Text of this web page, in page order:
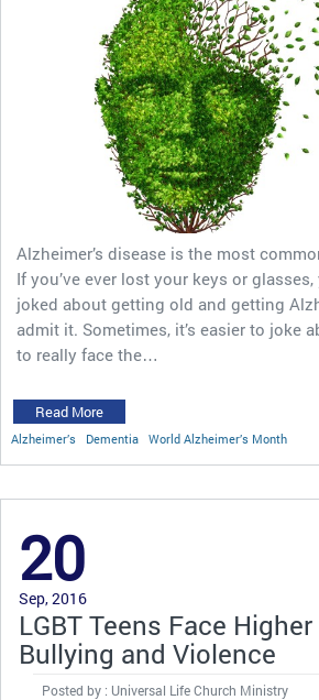
Alzheimer’s disease is the most
If you’ve ever lost your keys or glasses,
joked about getting old and getting
admit it. Sometimes, it’s easier to joke
to really face the…
Read More
Alzheimer’s Dementia World Alzheimer’s Month
20
Sep, 2016
LGBT Teens Face
Bullying and Violence
Posted by : Universal Life Church Ministry